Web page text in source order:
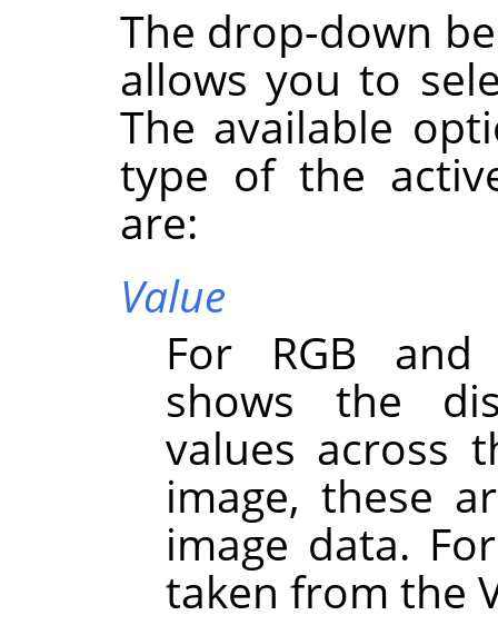
The drop-down
allows you to
The available
type of the
are:
Value
For RGB and
shows the
values across
image, these
image data.
taken from the